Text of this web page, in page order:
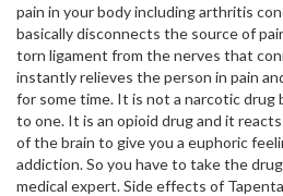
pain in your body including arthritis
basically disconnects the source of
torn ligament from the nerves that
instantly relieves the person in pain
for some time. It is not a narcotic
to one. It is an opioid drug and it
of the brain to give you a euphoric
addiction. So you have to take the
medical expert. Side effects of